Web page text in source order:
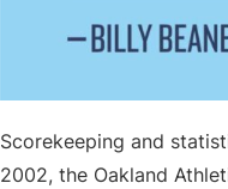
Scorekeeping and
2002, the Oakland